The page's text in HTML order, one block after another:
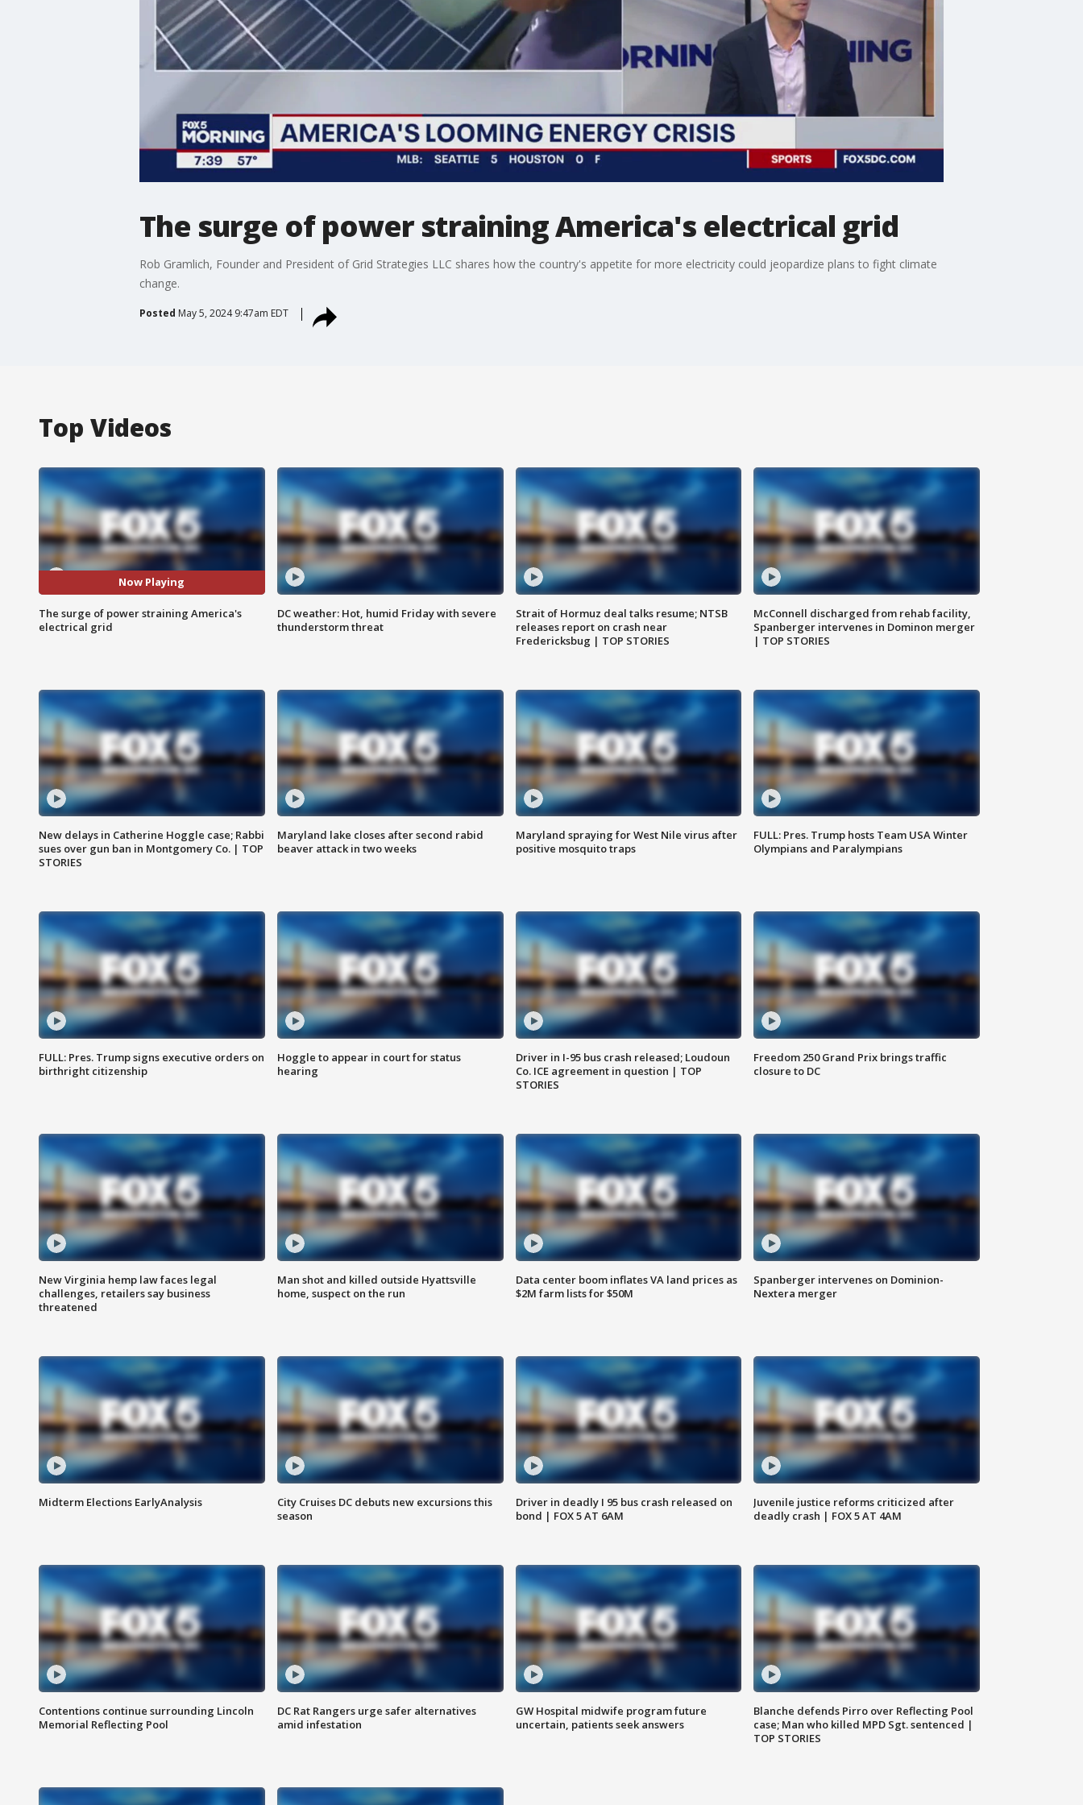
The surge of power straining America's electrical grid
Rob Gramlich, Founder and President of Grid Strategies LLC shares how the country's appetite for more electricity could jeopardize plans to fight climate
change.
Posted May 5, 2024 9:47am EDT
Top Videos
Now Playing
The surge of power straining America's
electrical grid
DC weather: Hot, humid Friday with severe
thunderstorm threat
Strait of Hormuz deal talks resume; NTSB
releases report on crash near
Fredericksbug | TOP STORIES
McConnell discharged from rehab facility,
Spanberger intervenes in Dominon merger
| TOP STORIES
New delays in Catherine Hoggle case; Rabbi
sues over gun ban in Montgomery Co. | TOP
STORIES
Maryland lake closes after second rabid
beaver attack in two weeks
Maryland spraying for West Nile virus after
positive mosquito traps
FULL: Pres. Trump hosts Team USA Winter
Olympians and Paralympians
FULL: Pres. Trump signs executive orders on
birthright citizenship
Hoggle to appear in court for status
hearing
Driver in I-95 bus crash released; Loudoun
Co. ICE agreement in question | TOP
STORIES
Freedom 250 Grand Prix brings traffic
closure to DC
New Virginia hemp law faces legal
challenges, retailers say business
threatened
Man shot and killed outside Hyattsville
home, suspect on the run
Data center boom inflates VA land prices as
$2M farm lists for $50M
Spanberger intervenes on Dominion-
Nextera merger
Midterm Elections EarlyAnalysis
City Cruises DC debuts new excursions this
season
Driver in deadly I 95 bus crash released on
bond | FOX 5 AT 6AM
Juvenile justice reforms criticized after
deadly crash | FOX 5 AT 4AM
Contentions continue surrounding Lincoln
Memorial Reflecting Pool
DC Rat Rangers urge safer alternatives
amid infestation
GW Hospital midwife program future
uncertain, patients seek answers
Blanche defends Pirro over Reflecting Pool
case; Man who killed MPD Sgt. sentenced |
TOP STORIES